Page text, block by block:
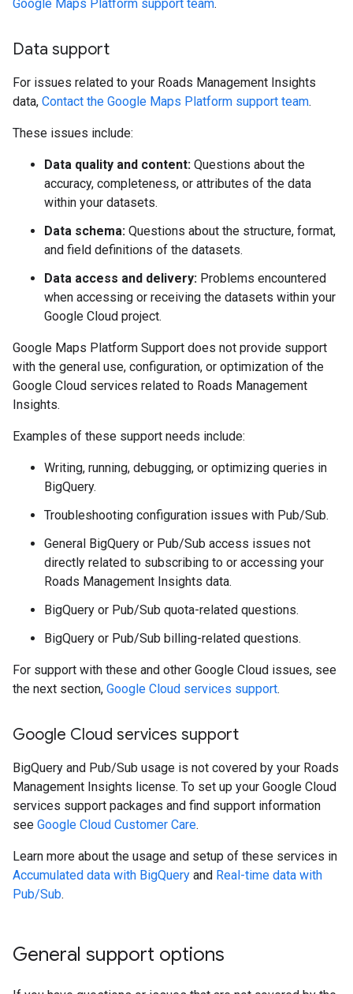
Google Maps Platform support team.
Data support
For issues related to your Roads Management Insights
data, Contact the Google Maps Platform support team.
These issues include:
Data quality and content: Questions about the
accuracy, completeness, or attributes of the data
within your datasets.
Data schema: Questions about the structure, format,
and field definitions of the datasets.
Data access and delivery: Problems encountered
when accessing or receiving the datasets within your
Google Cloud project.
Google Maps Platform Support does not provide support
with the general use, configuration, or optimization of the
Google Cloud services related to Roads Management
Insights.
Examples of these support needs include:
Writing, running, debugging, or optimizing queries in
BigQuery.
Troubleshooting configuration issues with Pub/Sub.
General BigQuery or Pub/Sub access issues not
directly related to subscribing to or accessing your
Roads Management Insights data.
BigQuery or Pub/Sub quota-related questions.
BigQuery or Pub/Sub billing-related questions.
For support with these and other Google Cloud issues, see
the next section, Google Cloud services support.
Google Cloud services support
BigQuery and Pub/Sub usage is not covered by your Roads
Management Insights license. To set up your Google Cloud
services support packages and find support information
see Google Cloud Customer Care.
Learn more about the usage and setup of these services in
Accumulated data with BigQuery and Real-time data with
Pub/Sub.
General support options